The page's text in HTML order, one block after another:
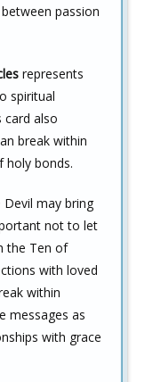
passion
represents
spiritual
card also
break within
holy bonds.
may bring
not to let
the Ten of
with loved
within
messages as
with grace